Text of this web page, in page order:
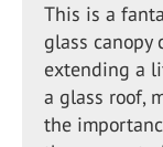
This is a
glass canopy
extending a
a glass roof,
the